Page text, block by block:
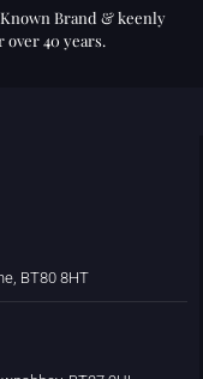
Brand & keenly
40 years.
BT80 8HT